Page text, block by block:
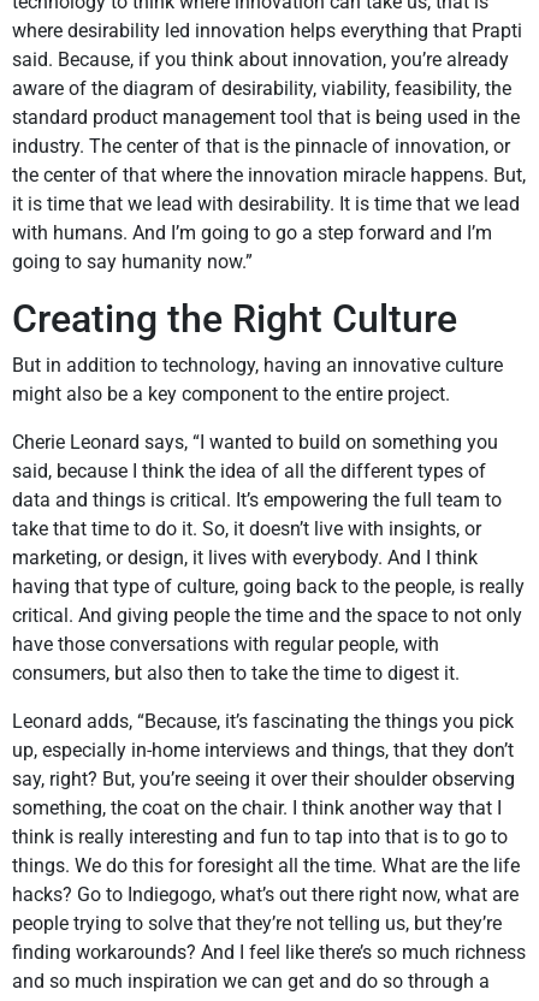
where desirability led innovation helps everything that Prapti
said. Because, if you think about innovation, you’re already
aware of the diagram of desirability, viability, feasibility, the
standard product management tool that is being used in the
industry. The center of that is the pinnacle of innovation, or
the center of that where the innovation miracle happens. But,
it is time that we lead with desirability. It is time that we lead
with humans. And I’m going to go a step forward and I’m
going to say humanity now.”
Creating the Right Culture
But in addition to technology, having an innovative culture
might also be a key component to the entire project.
Cherie Leonard says, “I wanted to build on something you
said, because I think the idea of all the different types of
data and things is critical. It’s empowering the full team to
take that time to do it. So, it doesn’t live with insights, or
marketing, or design, it lives with everybody. And I think
having that type of culture, going back to the people, is really
critical. And giving people the time and the space to not only
have those conversations with regular people, with
consumers, but also then to take the time to digest it.
Leonard adds, “Because, it’s fascinating the things you pick
up, especially in-home interviews and things, that they don’t
say, right? But, you’re seeing it over their shoulder observing
something, the coat on the chair. I think another way that I
think is really interesting and fun to tap into that is to go to
things. We do this for foresight all the time. What are the life
hacks? Go to Indiegogo, what’s out there right now, what are
people trying to solve that they’re not telling us, but they’re
finding workarounds? And I feel like there’s so much richness
and so much inspiration we can get and do so through a